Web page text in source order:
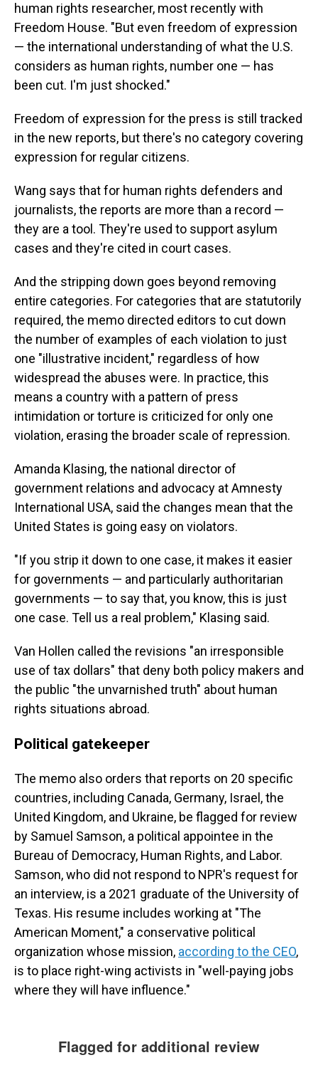
human rights researcher, most recently with
Freedom House. "But even freedom of expression
— the international understanding of what the U.S.
considers as human rights, number one — has
been cut. I'm just shocked."
Freedom of expression for the press is still tracked
in the new reports, but there's no category covering
expression for regular citizens.
Wang says that for human rights defenders and
journalists, the reports are more than a record —
they are a tool. They're used to support asylum
cases and they're cited in court cases.
And the stripping down goes beyond removing
entire categories. For categories that are statutorily
required, the memo directed editors to cut down
the number of examples of each violation to just
one "illustrative incident," regardless of how
widespread the abuses were. In practice, this
means a country with a pattern of press
intimidation or torture is criticized for only one
violation, erasing the broader scale of repression.
Amanda Klasing, the national director of
government relations and advocacy at Amnesty
International USA, said the changes mean that the
United States is going easy on violators.
"If you strip it down to one case, it makes it easier
for governments — and particularly authoritarian
governments — to say that, you know, this is just
one case. Tell us a real problem," Klasing said.
Van Hollen called the revisions "an irresponsible
use of tax dollars" that deny both policy makers and
the public "the unvarnished truth" about human
rights situations abroad.
Political gatekeeper
The memo also orders that reports on 20 specific
countries, including Canada, Germany, Israel, the
United Kingdom, and Ukraine, be flagged for review
by Samuel Samson, a political appointee in the
Bureau of Democracy, Human Rights, and Labor.
Samson, who did not respond to NPR's request for
an interview, is a 2021 graduate of the University of
Texas. His resume includes working at "The
American Moment," a conservative political
organization whose mission, according to the CEO,
is to place right-wing activists in "well-paying jobs
where they will have influence."